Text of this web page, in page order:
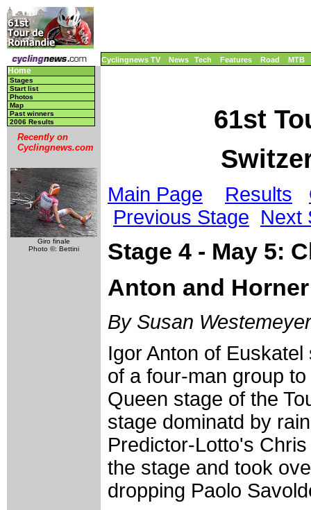
Cyclingnews TV News Tech Features Road MTB
Home
Stages
Start list
Photos
Map
Past winners
2006 Results
Recently on
Cyclingnews.com
Giro finale
Photo ©: Bettini
61st
Main Page Results
Previous Stage Next
Stage 4 - May 5:
Anton and
By Susan Westemeyer
Igor Anton of
of a four-man group
Queen stage of the
stage dominatd by
Predictor-Lotto's
the stage and took
dropping Paolo